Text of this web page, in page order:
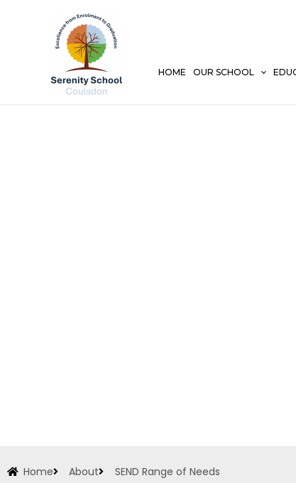
HOME OUR SCHOOL
Home About SEND Range of Needs